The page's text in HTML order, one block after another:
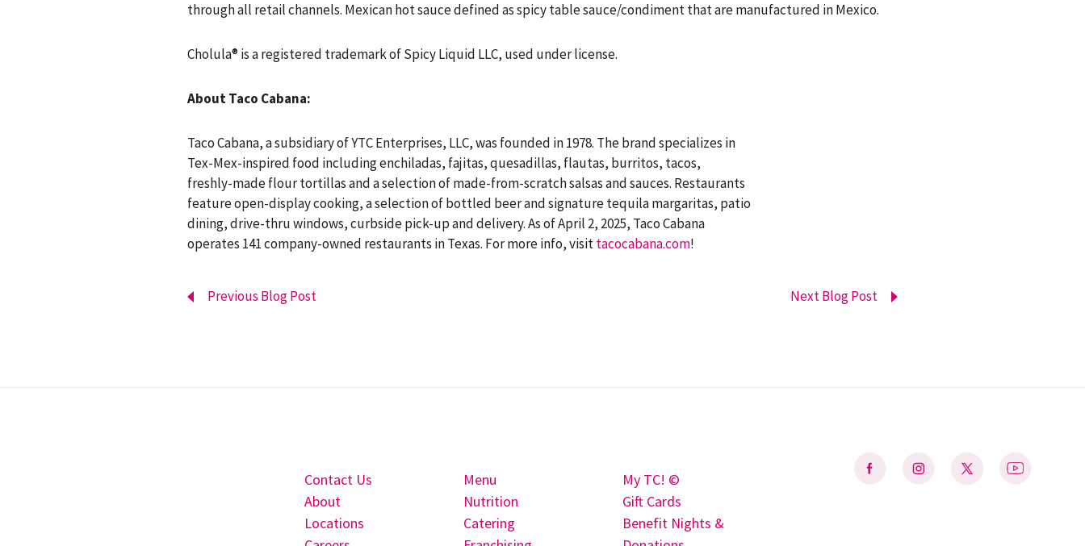
through all retail channels. Mexican hot sauce defined as spicy table sauce/condiment that are manufactured in Mexico.
Cholula® is a registered trademark of Spicy Liquid LLC, used under license.
About Taco Cabana:
Taco Cabana, a subsidiary of YTC Enterprises, LLC, was founded in 1978. The brand specializes in
Tex-Mex-inspired food including enchiladas, fajitas, quesadillas, flautas, burritos, tacos,
freshly-made flour tortillas and a selection of made-from-scratch salsas and sauces. Restaurants
feature open-display cooking, a selection of bottled beer and signature tequila margaritas, patio
dining, drive-thru windows, curbside pick-up and delivery. As of April 2, 2025, Taco Cabana
operates 141 company-owned restaurants in Texas. For more info, visittacocabana.com!
Previous Blog Post Next Blog Post
Contact Us
About
Locations
Menu
Nutrition
Catering
My TC! ©
Gift Cards
Benefit Nights &